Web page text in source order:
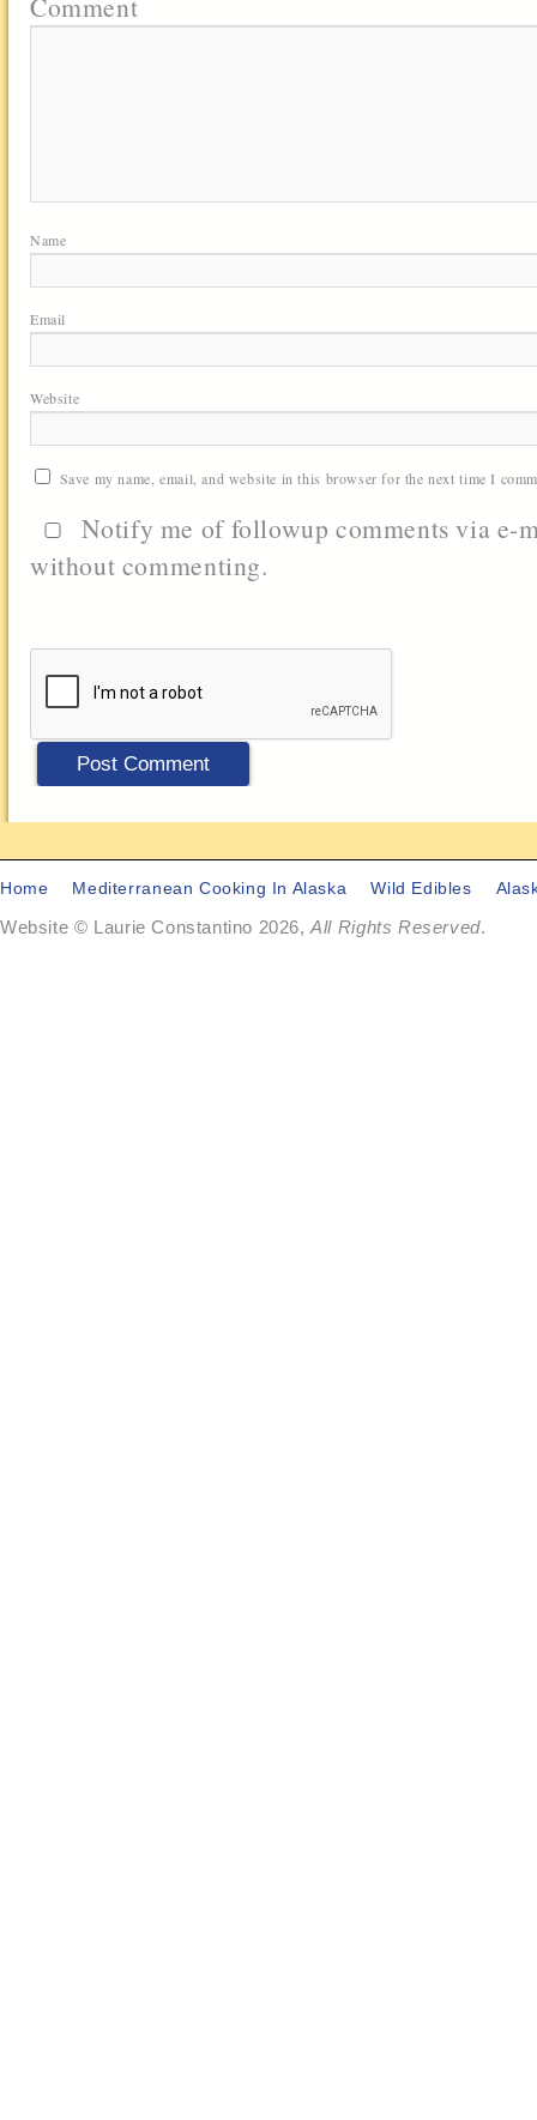
Name
Email
Website
Save my name, email, and website in this browser for the next time I
Notify me of followup comments via e-
without commenting.
Home Mediterranean Cooking In Alaska Wild Edibles
Website © Laurie Constantino 2026,All Rights Reserved.